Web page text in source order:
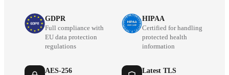
GDPR
Full compliance with
EU data protection
regulations
HIPAA
Certified for handling
protected health
information
AES-256
Latest TLS